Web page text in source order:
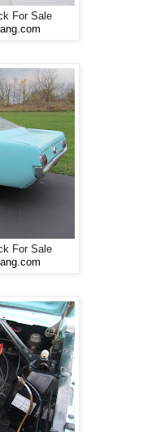
For Sale
For Sale